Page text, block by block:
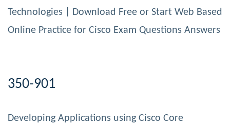
Technologies | Download Free or Start Web Based
Online Practice for Cisco Exam Questions Answers
350-901
Developing Applications using Cisco Core